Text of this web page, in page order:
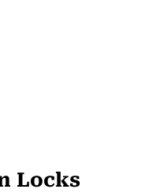
Locks